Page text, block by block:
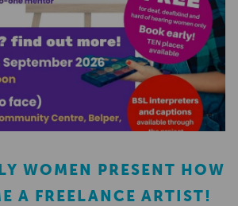
WOMEN PRESENT HOW
A FREELANCE ARTIST!